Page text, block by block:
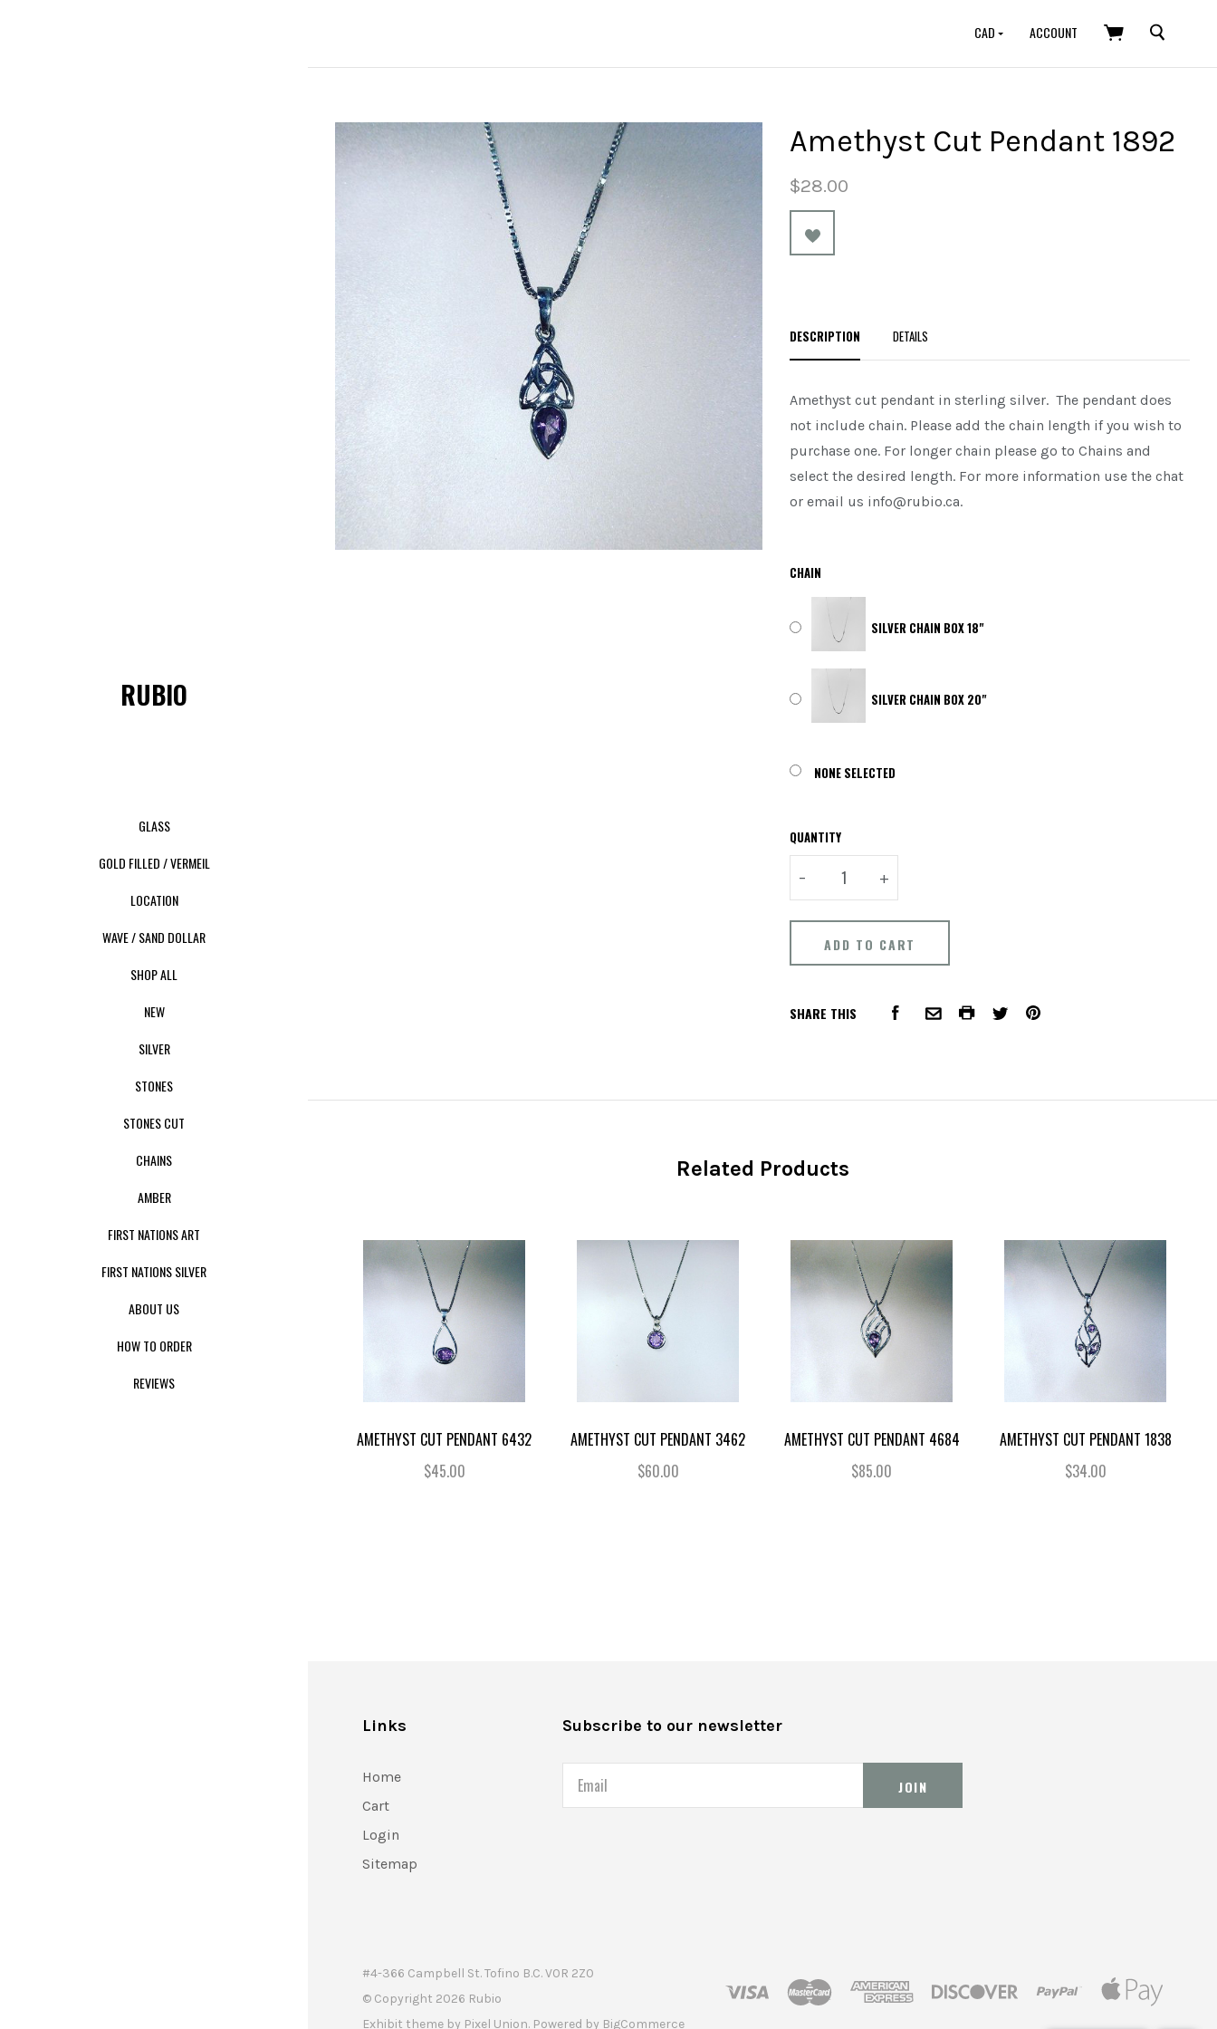
RUBIO
GLASS
GOLD FILLED / VERMEIL
LOCATION
WAVE / SAND DOLLAR
SHOP ALL
NEW
SILVER
STONES
STONES CUT
CHAINS
AMBER
FIRST NATIONS ART
FIRST NATIONS SILVER
ABOUT US
HOW TO ORDER
REVIEWS
CAD ACCOUNT SEARCH
Amethyst Cut Pendant 1892
$28.00
DESCRIPTION DETAILS
Amethyst cut pendant in sterling silver. The pendant does
not include chain. Please add the chain length if you wish to
purchase one. For longer chain please go to Chains and
select the desired length. For more information use the chat
or email us info@rubio.ca.
CHAIN
SILVER CHAIN BOX 18"
SILVER CHAIN BOX 20"
NONE SELECTED
QUANTITY
– +
SHARE THIS FACEBOOKCOMMON.EMAIL
COMMON.PRINT
TWITTERPINTEREST
Related Products
AMETHYST CUT PENDANT 6432
$45.00
AMETHYST CUT PENDANT 3462
$60.00
AMETHYST CUT PENDANT 4684
$85.00
AMETHYST CUT PENDANT 1838
$34.00
Links
Home
Cart
Login
Sitemap
Subscribe to our newsletter
Email
#4-366 Campbell St. Tofino B.C. V0R 2Z0
© Copyright 2026 Rubio
Exhibit theme by Pixel Union. Powered by BigCommerce